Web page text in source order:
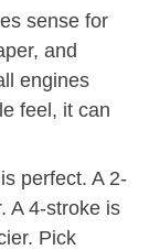
sense for
and
engines
feel, it can
perfect. A 2-
A 4-stroke is
Pick